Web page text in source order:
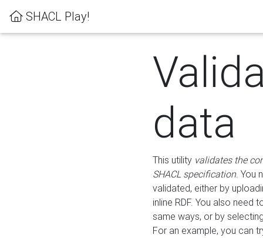
SHACL Play!
data
This utility validates the
SHACL specification. You
validated, either by
inline RDF. You also need
same ways, or by
For an example, you can